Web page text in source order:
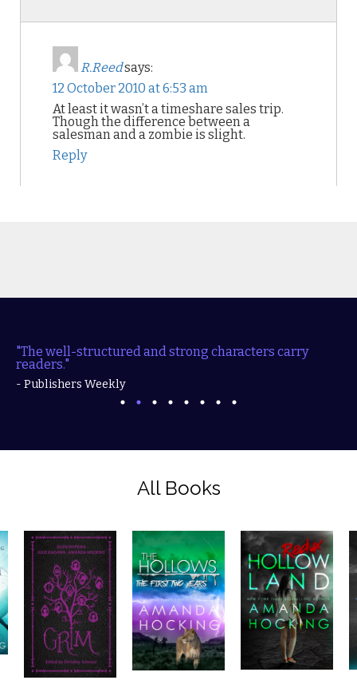
R.Reedsays:
12 October 2010 at 6:53 am
At least it wasn’t a timeshare sales trip.
Though the difference between a
salesman and a zombie is slight.
Reply
and strong characters carry readers."
- Publishers Weekly
"Filled with
All Books